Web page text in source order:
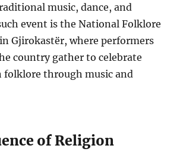
music, dance, and
event is the National Folklore
Gjirokastër, where performers
country gather to celebrate
folklore through music and
of Religion